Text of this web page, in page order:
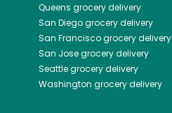
Queens grocery delivery
San Diegogrocery delivery
San Franciscogrocery delivery
San Josegrocery delivery
Seattlegrocery delivery
Washington grocery delivery